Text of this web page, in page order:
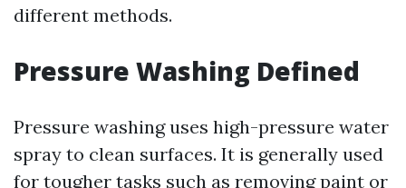
different methods.
Pressure Washing Defined
Pressure washing uses high-pressure water
spray to clean surfaces. It is generally used
for tougher tasks such as removing paint or